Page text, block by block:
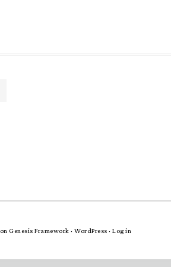
on Genesis Framework · WordPress · Log in